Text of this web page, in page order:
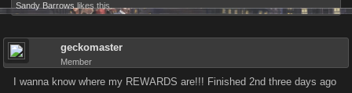
Sandy Barrows likes this.
geckomaster
Member
I wanna know where my REWARDS are!!! Finished 2nd three days ago